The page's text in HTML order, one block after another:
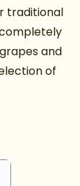
traditional
and
of